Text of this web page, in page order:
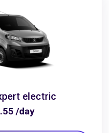
electric
/day